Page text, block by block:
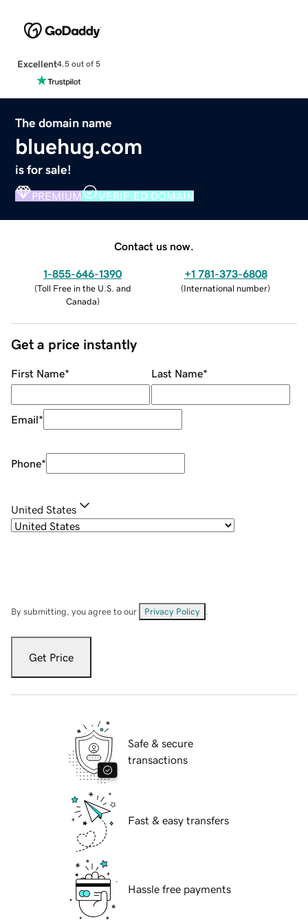
Excellent4.5 out of 5
The domain name
bluehug.com
is for sale!
PREMIUM VERIFIED DOMAIN
Contact us now.
1-855-646-1390
(Toll Free in the U.S. and
Canada)
+1 781-373-6808
(International number)
Get a price instantly
First Name* Last Name*
Email*
Phone*
United States
By submitting, you agree to our Privacy Policy
Get Price
Safe & secure
transactions
Fast & easy transfers
Hassle free payments